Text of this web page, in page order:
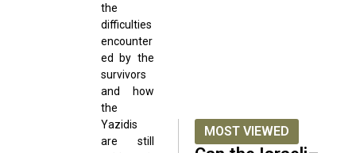
the
difficulties
encounter
ed by the
survivors
and how
the
Yazidis
are still
MOST VIEWED